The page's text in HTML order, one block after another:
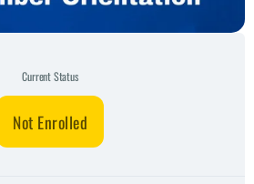
Current Status
Not Enrolled